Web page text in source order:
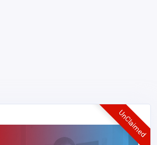
UnClaimed